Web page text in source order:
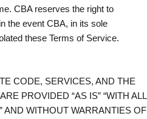
CBA reserves the right to
the event CBA, in its sole
these Terms of Service.
CODE, SERVICES, AND THE
PROVIDED “AS IS” “WITH ALL
AND WITHOUT WARRANTIES OF